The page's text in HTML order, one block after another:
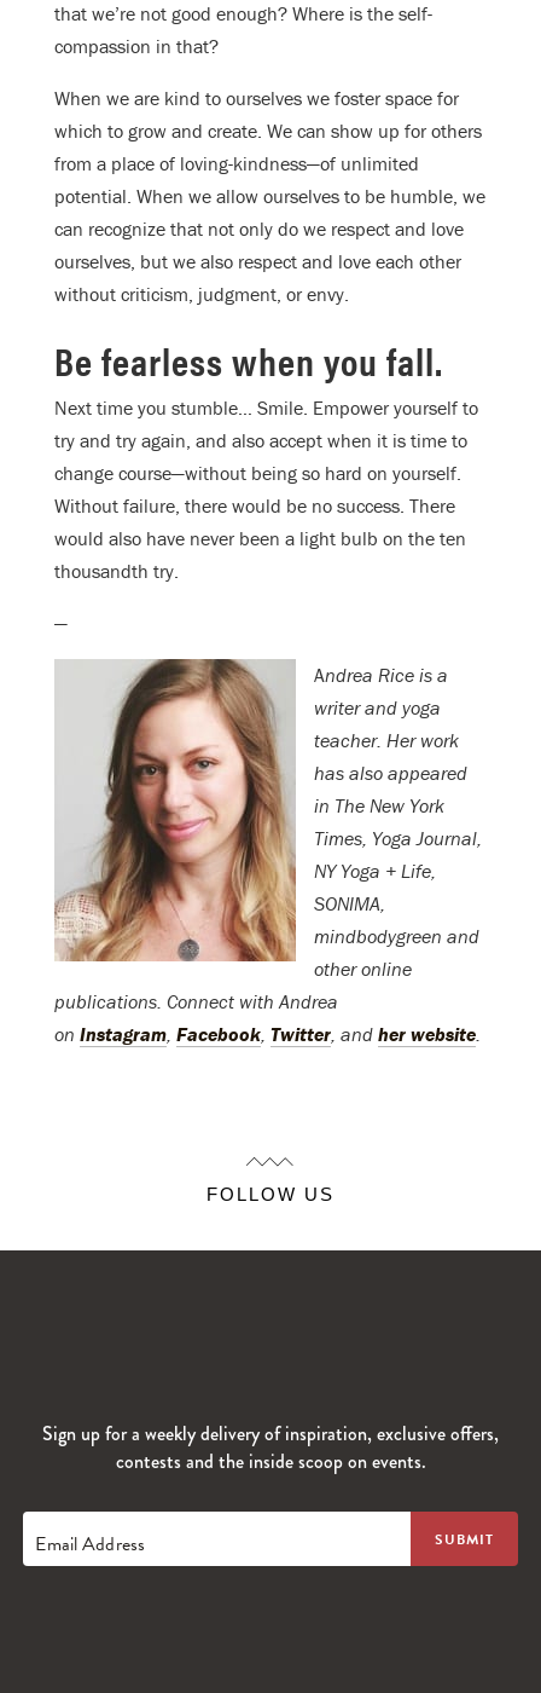
that we’re not good enough? Where is the self-
compassion in that?
When we are kind to ourselves we foster space for
which to grow and create. We can show up for others
from a place of loving-kindness—of unlimited
potential. When we allow ourselves to be humble, we
can recognize that not only do we respect and love
ourselves, but we also respect and love each other
without criticism, judgment, or envy.
Be fearless when you fall.
Next time you stumble… Smile. Empower yourself to
try and try again, and also accept when it is time to
change course—without being so hard on yourself.
Without failure, there would be no success. There
would also have never been a light bulb on the ten
thousandth try.
—
Andrea Rice is a
writer and yoga
teacher. Her work
has also appeared
in The New York
Times, Yoga Journal,
NY Yoga + Life,
SONIMA,
mindbodygreen and
other online
publications. Connect with Andrea
on Instagram, Facebook, Twitter, and her website.
FOLLOW US
Sign up for a weekly delivery of inspiration, exclusive offers,
contests and the inside scoop on events.
Email Address